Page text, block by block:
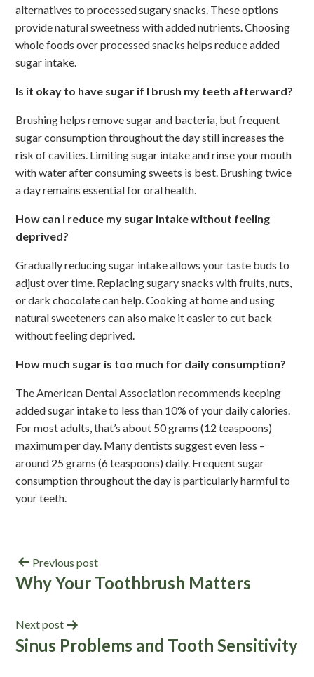
alternatives to processed sugary snacks. These options
provide natural sweetness with added nutrients. Choosing
whole foods over processed snacks helps reduce added
sugar intake.
Is it okay to have sugar if I brush my teeth afterward?
Brushing helps remove sugar and bacteria, but frequent
sugar consumption throughout the day still increases the
risk of cavities. Limiting sugar intake and rinse your mouth
with water after consuming sweets is best. Brushing twice
a day remains essential for oral health.
How can I reduce my sugar intake without feeling
deprived?
Gradually reducing sugar intake allows your taste buds to
adjust over time. Replacing sugary snacks with fruits, nuts,
or dark chocolate can help. Cooking at home and using
natural sweeteners can also make it easier to cut back
without feeling deprived.
How much sugar is too much for daily consumption?
The American Dental Association recommends keeping
added sugar intake to less than 10% of your daily calories.
For most adults, that’s about 50 grams (12 teaspoons)
maximum per day. Many dentists suggest even less –
around 25 grams (6 teaspoons) daily. Frequent sugar
consumption throughout the day is particularly harmful to
your teeth.
Previous post
Why Your Toothbrush Matters
Next post
Sinus Problems and Tooth Sensitivity